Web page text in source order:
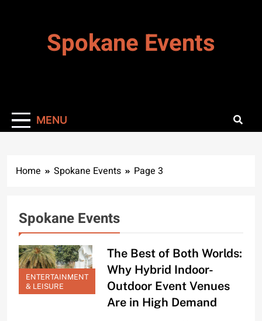
Spokane Events
MENU
Home Spokane Events Page 3
Spokane Events
ENTERTAINMENT
& LEISURE
The Best of Both Worlds:
Why Hybrid Indoor-
Outdoor Event Venues
Are in High Demand